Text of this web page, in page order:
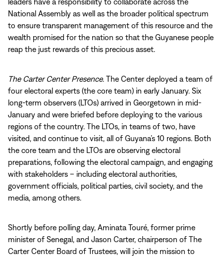
National Assembly as well as the broader political spectrum
to ensure transparent management of this resource and the
wealth promised for the nation so that the Guyanese people
reap the just rewards of this precious asset.
The Carter Center Presence. The Center deployed a team of
four electoral experts (the core team) in early January. Six
long-term observers (LTOs) arrived in Georgetown in mid-
January and were briefed before deploying to the various
regions of the country. The LTOs, in teams of two, have
visited, and continue to visit, all of Guyana’s 10 regions. Both
the core team and the LTOs are observing electoral
preparations, following the electoral campaign, and engaging
with stakeholders – including electoral authorities,
government officials, political parties, civil society, and the
media, among others.
Shortly before polling day, Aminata Touré, former prime
minister of Senegal, and Jason Carter, chairperson of The
Carter Center Board of Trustees, will join the mission to